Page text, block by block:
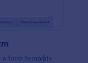
a form template